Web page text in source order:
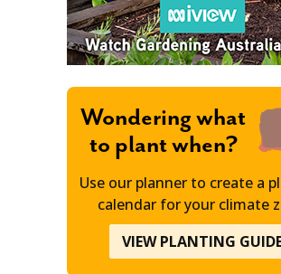
Wondering what
to plant when?
Use our planner to create a
calendar for your climate
VIEW PLANTING